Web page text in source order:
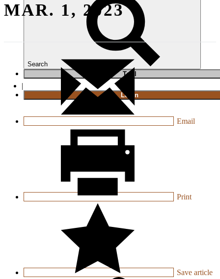
Search
Trial
|
Login
MAR. 1, 2023
Email
Print
Save article